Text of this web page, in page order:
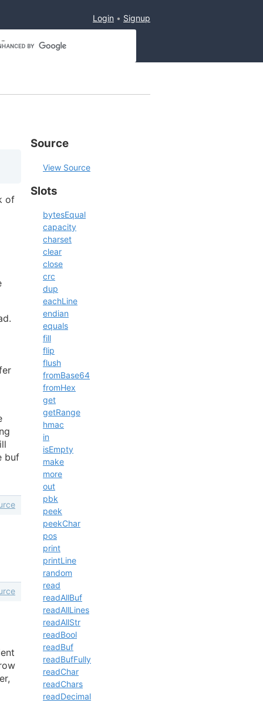
Login Signup
of
buf
Source
View Source
Slots
bytesEqual
capacity
charset
clear
close
crc
dup
eachLine
endian
equals
fill
flip
flush
fromBase64
fromHex
get
getRange
hmac
in
isEmpty
make
more
out
pbk
peek
peekChar
pos
print
printLine
random
read
readAllBuf
readAllLines
readAllStr
readBool
readBuf
readBufFully
readChar
readChars
readDecimal